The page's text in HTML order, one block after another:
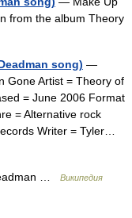
from the album Theory
song) —
Gone Artist = Theory of
= June 2006 Format
= Alternative rock
Writer = Tyler…
… Википедия